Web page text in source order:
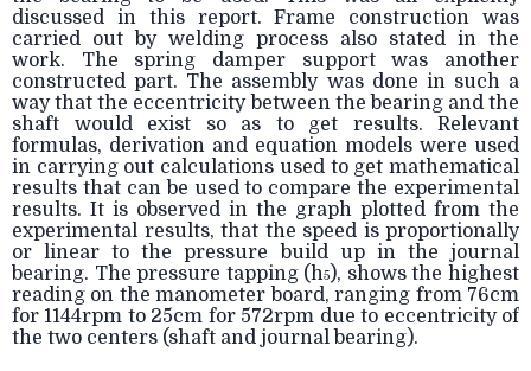
discussed in this report. Frame construction was
carried out by welding process also stated in the
work. The spring damper support was another
constructed part. The assembly was done in such a
way that the eccentricity between the bearing and the
shaft would exist so as to get results. Relevant
formulas, derivation and equation models were used
in carrying out calculations used to get mathematical
results that can be used to compare the experimental
results. It is observed in the graph plotted from the
experimental results, that the speed is proportionally
or linear to the pressure build up in the journal
bearing. The pressure tapping (h5), shows the highest
reading on the manometer board, ranging from 76cm
for 1144rpm to 25cm for 572rpm due to eccentricity of
the two centers (shaft and journal bearing).